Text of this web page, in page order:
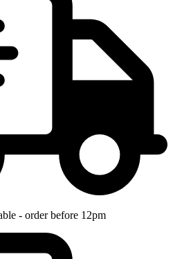
- order before 12pm